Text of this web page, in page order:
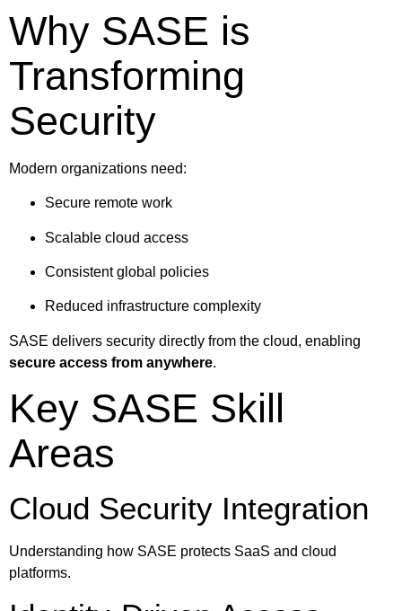
Why SASE is
Transforming
Security
Modern organizations need:
Secure remote work
Scalable cloud access
Consistent global policies
Reduced infrastructure complexity
SASE delivers security directly from the cloud, enabling
secure access from anywhere.
Key SASE Skill
Areas
Cloud Security Integration
Understanding how SASE protects SaaS and cloud
platforms.